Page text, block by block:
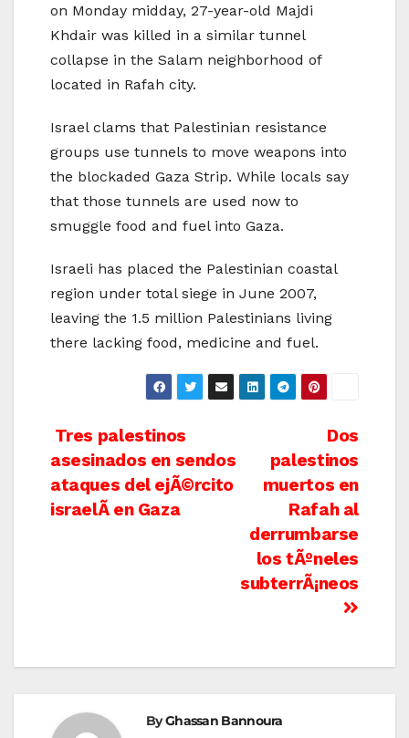
on Monday midday, 27-year-old Majdi
Khdair was killed in a similar tunnel
collapse in the Salam neighborhood of
located in Rafah city.
Israel clams that Palestinian resistance
groups use tunnels to move weapons into
the blockaded Gaza Strip. While locals say
that those tunnels are used now to
smuggle food and fuel into Gaza.
Israeli has placed the Palestinian coastal
region under total siege in June 2007,
leaving the 1.5 million Palestinians living
there lacking food, medicine and fuel.
Post
navigation
Dos
palestinos
muertos en
Rafah al
derrumbarse
los tÃºneles
subterrÃ¡neos
Tres palestinos
asesinados en sendos
ataques del ejÃ©rcito
israelÃ­ en Gaza
ByGhassan Bannoura